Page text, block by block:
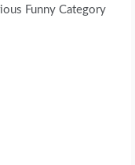
Funny Category